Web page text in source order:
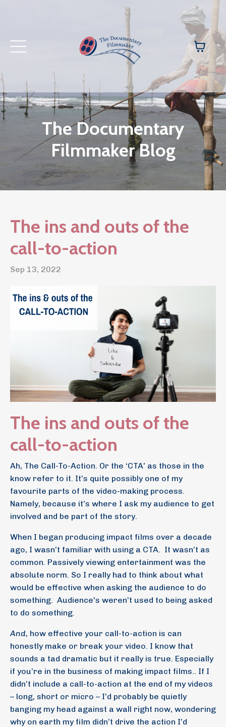
The Documentary
Filmmaker Blog
The ins and outs of the
call-to-action
Sep 13, 2022
The ins and outs of the
call-to-action
Ah, The Call-To-Action. Or the ‘CTA’ as those in the
know refer to it. It’s quite possibly one of my
favourite parts of the video-making process.
Namely, because it’s where I ask my audience to get
involved and be part of the story.
When I began producing impact films over a decade
ago, I wasn’t familiar with using a CTA. It wasn’t as
common. Passively viewing entertainment was the
absolute norm. So I really had to think about what
would be effective when asking the audience to do
something. Audience's weren’t used to being asked
to do something.
And, how effective your call-to-action is can
honestly make or break your video. I know that
sounds a tad dramatic but it really is true. Especially
if you’re in the business of making impact films.. If I
didn’t include a call-to-action at the end of my videos
– long, short or micro – I’d probably be quietly
banging my head against a wall right now, wondering
why on earth my film didn’t drive the action I’d